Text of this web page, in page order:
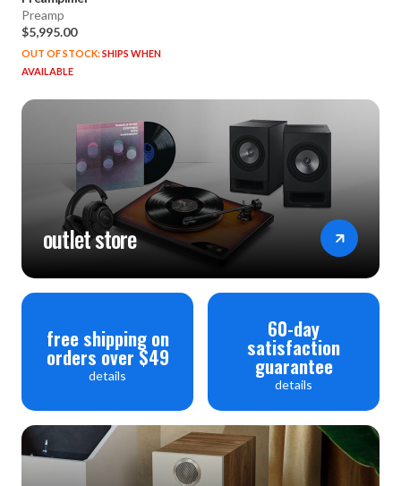
Preamp
$5,995.00
OUT OF STOCK:SHIPS WHEN
AVAILABLE
outlet store
free shipping on
orders over $49
details
60-day
satisfaction
guarantee
details